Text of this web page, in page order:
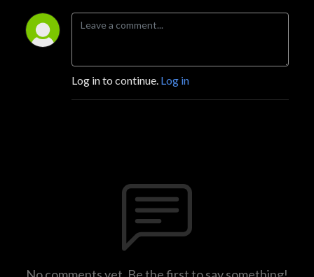
Log in to continue. Log in